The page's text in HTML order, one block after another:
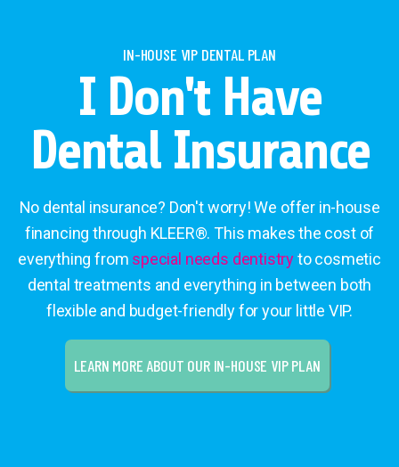
IN-HOUSE VIP DENTAL PLAN
I Don't Have
Dental Insurance
No dental insurance? Don't worry! We offer in-house
financing through KLEER®. This makes the cost of
everything from special needs dentistryto cosmetic
dental treatments and everything in between both
flexible and budget-friendly for your little VIP.
LEARN MORE ABOUT OUR IN-HOUSE VIP PLAN